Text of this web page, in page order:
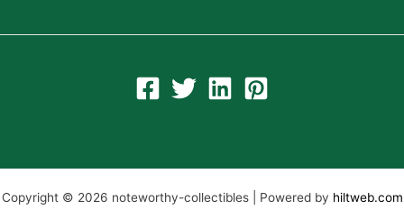
Copyright © 2026 noteworthy-collectibles | Powered by hiltweb.com